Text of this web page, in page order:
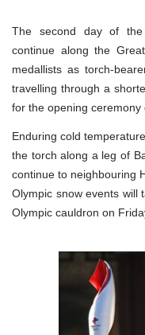
The second day of the
continue along the
medallists as torch-
travelling through a
for the opening
Enduring cold
the torch along a leg of
continue to neighbouring
Olympic snow events will
Olympic cauldron on